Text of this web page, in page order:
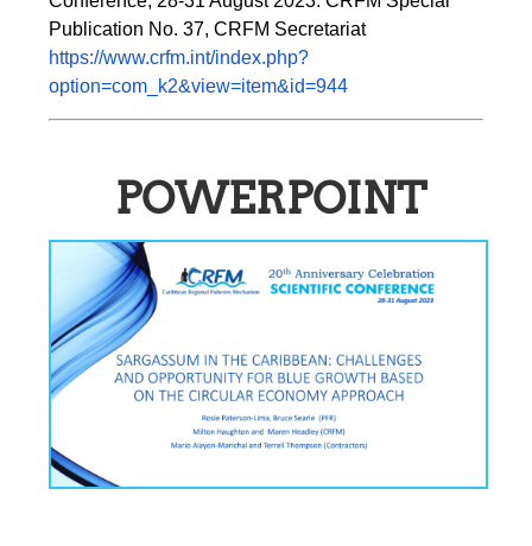
Publication No. 37, CRFM Secretariat
https://www.crfm.int/index.php?
option=com_k2&view=item&id=944
POWERPOINT